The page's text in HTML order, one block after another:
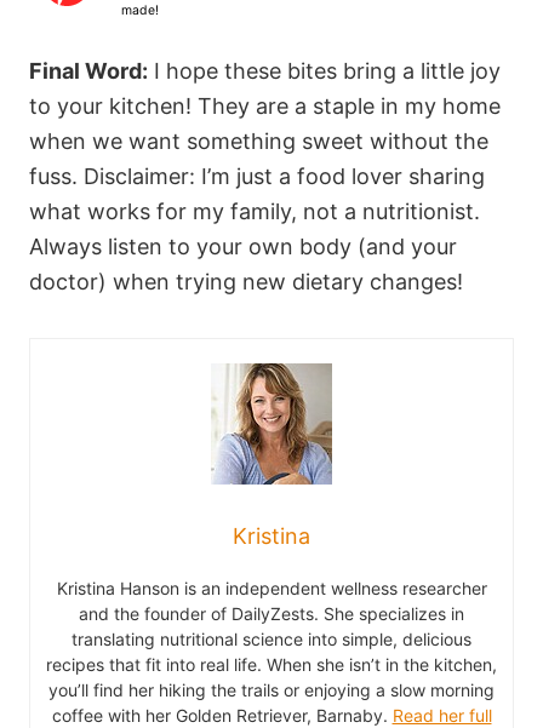
made!
Final Word: I hope these bites bring a little joy
to your kitchen! They are a staple in my home
when we want something sweet without the
fuss. Disclaimer: I’m just a food lover sharing
what works for my family, not a nutritionist.
Always listen to your own body (and your
doctor) when trying new dietary changes!
Kristina
Kristina Hanson is an independent wellness researcher
and the founder of DailyZests. She specializes in
translating nutritional science into simple, delicious
recipes that fit into real life. When she isn’t in the kitchen,
you’ll find her hiking the trails or enjoying a slow morning
coffee with her Golden Retriever, Barnaby. Read her full